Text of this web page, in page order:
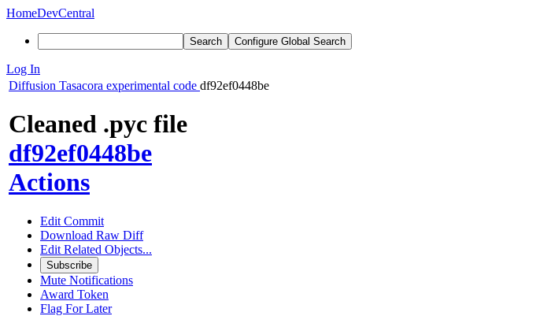
HomeDevCentral
Search Configure Global Search
Log In
Diffusion Tasacora experimental code df92ef0448be
Cleaned .pyc file
df92ef0448be
Actions
Edit Commit
Download Raw Diff
Edit Related Objects...
Subscribe
Mute Notifications
Award Token
Flag For Later